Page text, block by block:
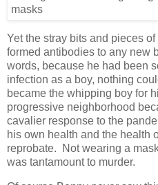
Yet the stray bits and pieces
formed antibodies to any new
words, because he had been
infection as a boy, nothing
became the whipping boy for
progressive neighborhood
cavalier response to the
his own health and the health
reprobate. Not wearing a
was tantamount to murder.